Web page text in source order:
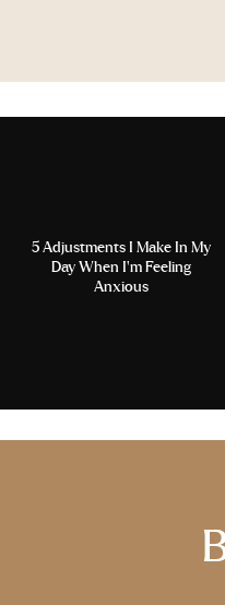
5 Adjustments I Make In My
Day When I’m Feeling
Anxious